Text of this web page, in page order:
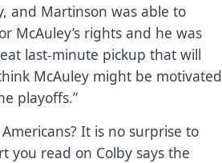
and Martinson was able to
McAuley’s rights and he was
last-minute pickup that will
McAuley might be motivated
playoffs.”
It is no surprise to
you read on Colby says the